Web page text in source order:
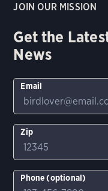
JOIN OUR MISSION
Get the
News
Email
Zip
Phone (optional)